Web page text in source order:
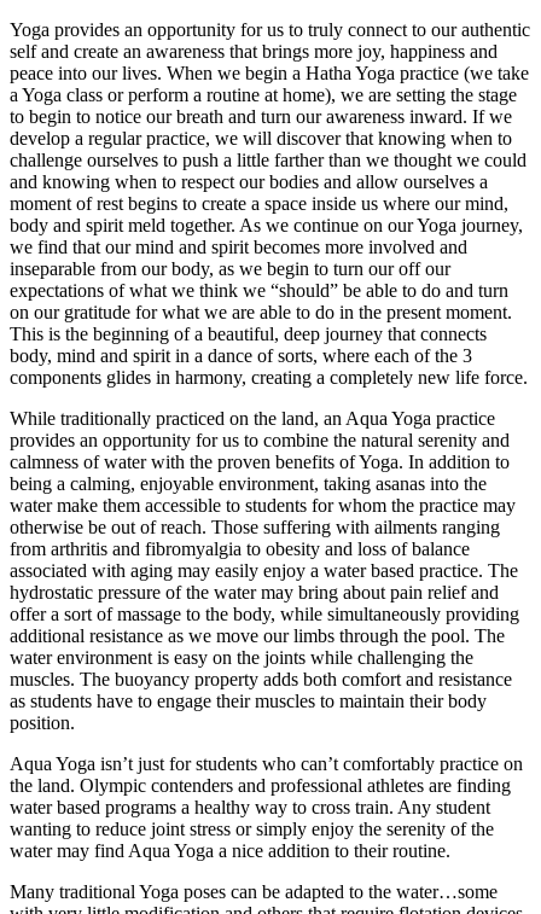
Yoga provides an opportunity for us to truly connect to our authentic
self and create an awareness that brings more joy, happiness and
peace into our lives. When we begin a Hatha Yoga practice (we take
a Yoga class or perform a routine at home), we are setting the stage
to begin to notice our breath and turn our awareness inward. If we
develop a regular practice, we will discover that knowing when to
challenge ourselves to push a little farther than we thought we could
and knowing when to respect our bodies and allow ourselves a
moment of rest begins to create a space inside us where our mind,
body and spirit meld together. As we continue on our Yoga journey,
we find that our mind and spirit becomes more involved and
inseparable from our body, as we begin to turn our off our
expectations of what we think we “should” be able to do and turn
on our gratitude for what we are able to do in the present moment.
This is the beginning of a beautiful, deep journey that connects
body, mind and spirit in a dance of sorts, where each of the 3
components glides in harmony, creating a completely new life force.
While traditionally practiced on the land, an Aqua Yoga practice
provides an opportunity for us to combine the natural serenity and
calmness of water with the proven benefits of Yoga. In addition to
being a calming, enjoyable environment, taking asanas into the
water make them accessible to students for whom the practice may
otherwise be out of reach. Those suffering with ailments ranging
from arthritis and fibromyalgia to obesity and loss of balance
associated with aging may easily enjoy a water based practice. The
hydrostatic pressure of the water may bring about pain relief and
offer a sort of massage to the body, while simultaneously providing
additional resistance as we move our limbs through the pool. The
water environment is easy on the joints while challenging the
muscles. The buoyancy property adds both comfort and resistance
as students have to engage their muscles to maintain their body
position.
Aqua Yoga isn’t just for students who can’t comfortably practice on
the land. Olympic contenders and professional athletes are finding
water based programs a healthy way to cross train. Any student
wanting to reduce joint stress or simply enjoy the serenity of the
water may find Aqua Yoga a nice addition to their routine.
Many traditional Yoga poses can be adapted to the water…some